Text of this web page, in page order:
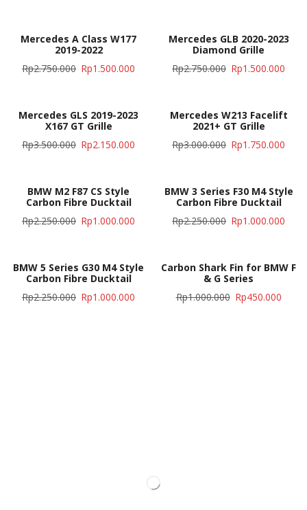
Mercedes A Class W177
2019-2022
Rp2.750.000 Rp1.500.000
Mercedes GLB 2020-2023
Diamond Grille
Rp2.750.000 Rp1.500.000
Mercedes GLS 2019-2023
X167 GT Grille
Rp3.500.000 Rp2.150.000
Mercedes W213 Facelift
2021+ GT Grille
Rp3.000.000 Rp1.750.000
BMW M2 F87 CS Style
Carbon Fibre Ducktail
Rp2.250.000 Rp1.000.000
BMW 3 Series F30 M4 Style
Carbon Fibre Ducktail
Rp2.250.000 Rp1.000.000
BMW 5 Series G30 M4 Style
Carbon Fibre Ducktail
Rp2.250.000 Rp1.000.000
Carbon Shark Fin for BMW F
& G Series
Rp1.000.000 Rp450.000